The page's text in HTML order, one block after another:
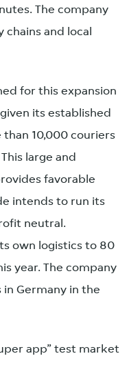
The company
and local
for this expansion
its established
10,000 couriers
large and
favorable
intends to run its
neutral.
own logistics to 80
year. The company
Germany in the
app” test market